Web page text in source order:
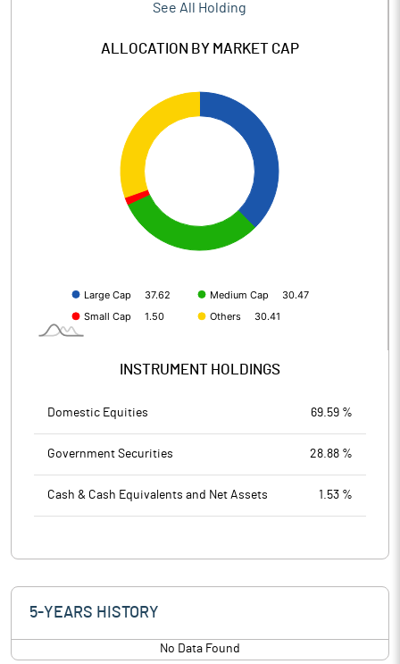
See All Holding
ALLOCATION BY MARKET CAP
INSTRUMENT HOLDINGS
Domestic Equities 69.59 %
Government Securities 28.88 %
Cash & Cash Equivalents and Net Assets 1.53 %
5-YEARS HISTORY
No Data Found